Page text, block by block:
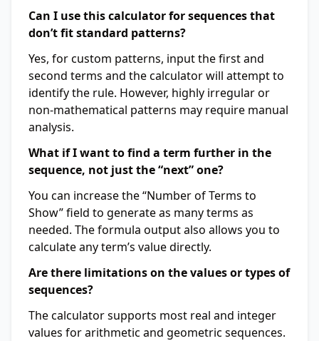
Can I use this calculator for sequences that
don’t fit standard patterns?
Yes, for custom patterns, input the first and
second terms and the calculator will attempt to
identify the rule. However, highly irregular or
non-mathematical patterns may require manual
analysis.
What if I want to find a term further in the
sequence, not just the “next” one?
You can increase the “Number of Terms to
Show” field to generate as many terms as
needed. The formula output also allows you to
calculate any term’s value directly.
Are there limitations on the values or types of
sequences?
The calculator supports most real and integer
values for arithmetic and geometric sequences.